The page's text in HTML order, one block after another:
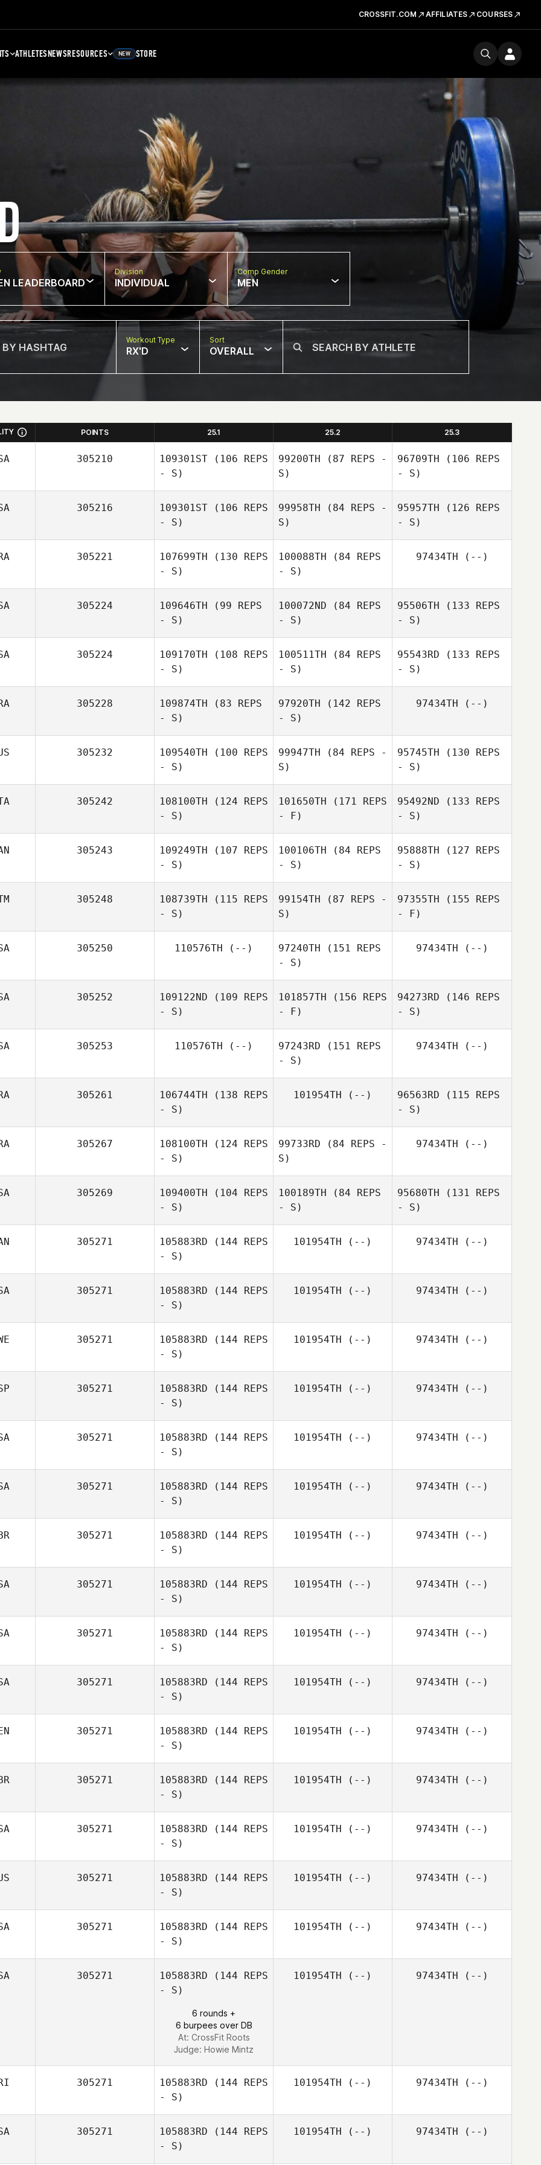
CROSSFIT.COM AFFILIATES COURSES
ATHLETESNEWSRESOURCES NEW STORE
LEADERBOARD
Division
INDIVIDUAL
Comp Gender
MEN
Workout Type
RX'D
Sort
OVERALL
POINTS 25.1 25.2 25.3
305210 109301ST (106 REPS
- S)
99200TH (87 REPS -
S)
96709TH (106 REPS
- S)
305216 109301ST (106 REPS
- S)
99958TH (84 REPS -
S)
95957TH (126 REPS
- S)
Bryan
305221 107699TH (130 REPS
- S)
100088TH (84 REPS
- S)
97434TH (--)
305224 109646TH (99 REPS
- S)
100072ND (84 REPS
- S)
95506TH (133 REPS
- S)
Warren Dutter
305224 109170TH (108 REPS
- S)
100511TH (84 REPS
- S)
Hawranko
95543RD (133 REPS
- S)
Anthony
305228 109874TH (83 REPS
- S)
97920TH (142 REPS
- S)
97434TH (--)
305232 109540TH (100 REPS
- S)
Dimity
99947TH (84 REPS -
S)
95745TH (130 REPS
- S)
Miranda Walker
305242 108100TH (124 REPS
- S)
101650TH (171 REPS
- F)
95492ND (133 REPS
- S)
Paolo Fossati
305243 109249TH (107 REPS
- S)
100106TH (84 REPS
- S)
95888TH (127 REPS
- S)
305248 108739TH (115 REPS
- S)
99154TH (87 REPS -
S)
Natalie Salazar
97355TH (155 REPS
- F)
305250 110576TH (--) 97240TH (151 REPS
- S)
97434TH (--)
305252 109122ND (109 REPS
- S)
101857TH (156 REPS
- F)
94273RD (146 REPS
- S)
305253 110576TH (--) 97243RD (151 REPS
- S)
97434TH (--)
305261 106744TH (138 REPS
- S)
Marcio
101954TH (--) 96563RD (115 REPS
- S)
305267 108100TH (124 REPS
- S)
99733RD (84 REPS -
S)
97434TH (--)
305269 109400TH (104 REPS
- S)
100189TH (84 REPS
- S)
Victoria Horton
95680TH (131 REPS
- S)
305271 105883RD (144 REPS
- S)
101954TH (--) 97434TH (--)
305271 105883RD (144 REPS
- S)
101954TH (--) 97434TH (--)
305271 105883RD (144 REPS
- S)
101954TH (--) 97434TH (--)
305271 105883RD (144 REPS
- S)
101954TH (--) 97434TH (--)
305271 105883RD (144 REPS
- S)
101954TH (--) 97434TH (--)
305271 105883RD (144 REPS
- S)
101954TH (--) 97434TH (--)
305271 105883RD (144 REPS
- S)
101954TH (--) 97434TH (--)
305271 105883RD (144 REPS
- S)
101954TH (--) 97434TH (--)
305271 105883RD (144 REPS
- S)
101954TH (--) 97434TH (--)
305271 105883RD (144 REPS
- S)
101954TH (--) 97434TH (--)
305271 105883RD (144 REPS
- S)
101954TH (--) 97434TH (--)
305271 105883RD (144 REPS
- S)
101954TH (--) 97434TH (--)
305271 105883RD (144 REPS
- S)
101954TH (--) 97434TH (--)
305271 105883RD (144 REPS
- S)
101954TH (--) 97434TH (--)
305271 105883RD (144 REPS
- S)
101954TH (--) 97434TH (--)
305271 105883RD (144 REPS
- S)
6 rounds +
6 burpees over DB
At: CrossFit Roots
Judge: Howie Mintz
101954TH (--) 97434TH (--)
305271 105883RD (144 REPS
- S)
101954TH (--) 97434TH (--)
305271 105883RD (144 REPS
- S)
101954TH (--) 97434TH (--)